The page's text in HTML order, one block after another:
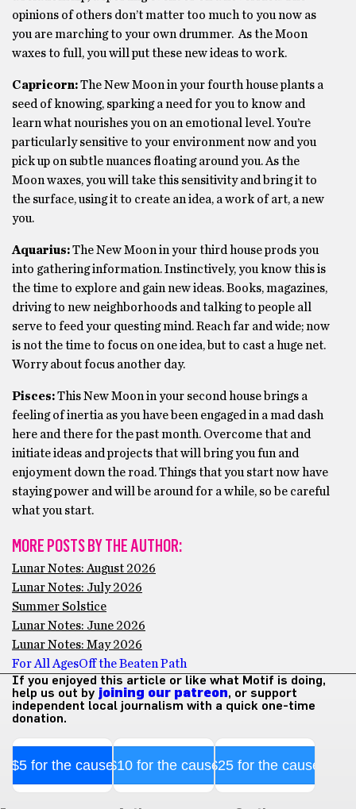
opinions of others don’t matter too much to you now as
you are marching to your own drummer. As the Moon
waxes to full, you will put these new ideas to work.
Capricorn:The New Moon in your fourth house plants a
seed of knowing, sparking a need for you to know and
learn what nourishes you on an emotional level. You’re
particularly sensitive to your environment now and you
pick up on subtle nuances floating around you. As the
Moon waxes, you will take this sensitivity and bring it to
the surface, using it to create an idea, a work of art, a new
you.
Aquarius:The New Moon in your third house prods you
into gathering information. Instinctively, you know this is
the time to explore and gain new ideas. Books, magazines,
driving to new neighborhoods and talking to people all
serve to feed your questing mind. Reach far and wide; now
is not the time to focus on one idea, but to cast a huge net.
Worry about focus another day.
Pisces:This New Moon in your second house brings a
feeling of inertia as you have been engaged in a mad dash
here and there for the past month. Overcome that and
initiate ideas and projects that will bring you fun and
enjoyment down the road. Things that you start now have
staying power and will be around for a while, so be careful
what you start.
MORE POSTS BY THE AUTHOR:
Lunar Notes: August 2026
Lunar Notes: July 2026
Summer Solstice
Lunar Notes: June 2026
Lunar Notes: May 2026
For All AgesOff the Beaten Path
If you enjoyed this article or like what Motif is doing,
help us out by joining our patreon, or support
independent local journalism with a quick one-time
donation.
$5 for the cause$10 for the cause$25 for the cause